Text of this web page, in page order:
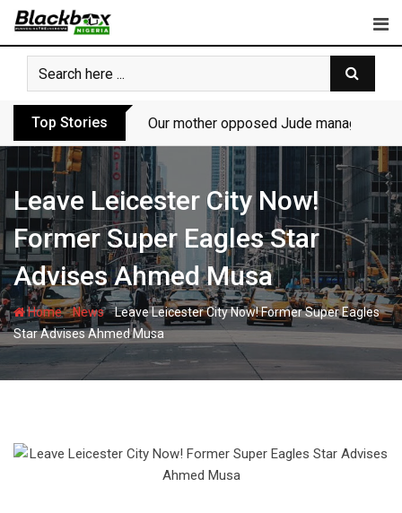
Skip
content
Top Stories Our mother opposed Jude managing
Leave Leicester City Now!
Former Super Eagles Star
Advises Ahmed Musa
Home-News-Leave Leicester City Now! Former Super Eagles
Star Advises Ahmed Musa